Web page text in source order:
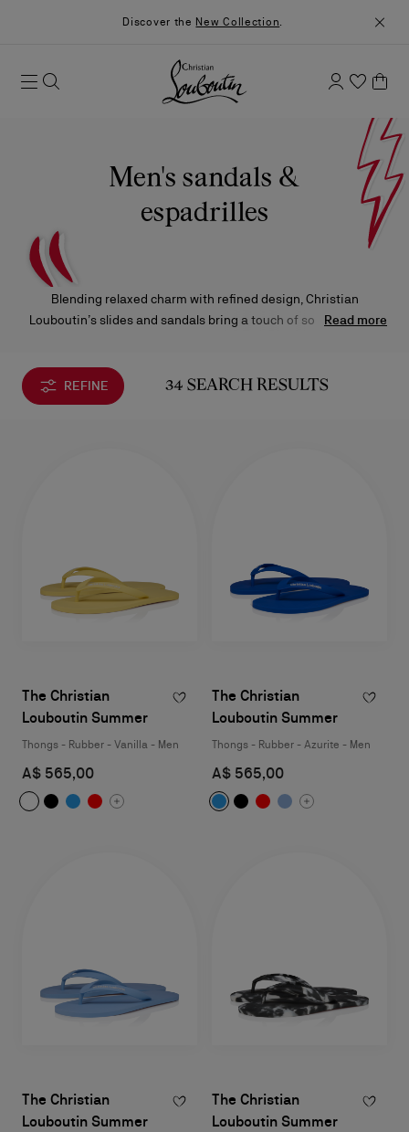
Discover the New Collection.
Men's sandals &
espadrilles
Blending relaxed charm with refined design, Christian
Louboutin’s slides and sandals bring a touch of sophisticated
turning simplicity into statement.
Read more
REFINE 34 SEARCH RESULTS
The Christian
Louboutin Summer
Thongs - Rubber - Vanilla - Men
A$ 565,00
The Christian
Louboutin Summer
Thongs - Rubber - Azurite - Men
A$ 565,00
The Christian
Louboutin Summer
The Christian
Louboutin Summer